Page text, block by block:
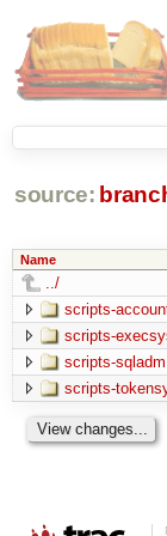
source:
Name
../
scripts-
scripts-
scripts-sqladm
scripts-